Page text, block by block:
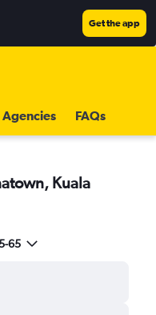
Get the app
Agencies FAQs
Kuala
65